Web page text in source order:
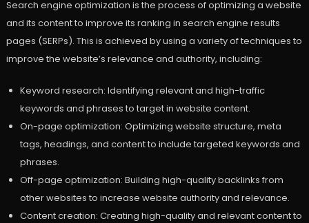
Search engine optimization is the process of optimizing a website
and its content to improve its ranking in search engine results
pages (SERPs). This is achieved by using a variety of techniques to
improve the website’s relevance and authority, including:
Keyword research: Identifying relevant and high-traffic
keywords and phrases to target in website content.
On-page optimization: Optimizing website structure, meta
tags, headings, and content to include targeted keywords and
phrases.
Off-page optimization: Building high-quality backlinks from
other websites to increase website authority and relevance.
Content creation: Creating high-quality and relevant content to